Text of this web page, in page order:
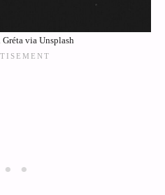
via Unsplash